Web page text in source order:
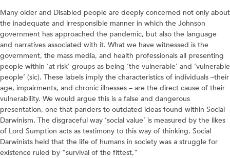
Many older and Disabled people are deeply concerned not only about
the inadequate and irresponsible manner in which the Johnson
government has approached the pandemic, but also the language
and narratives associated with it. What we have witnessed is the
government, the mass media, and health professionals all presenting
people within ‘at risk’ groups as being ‘the vulnerable’ and ‘vulnerable
people’ (sic). These labels imply the characteristics of individuals –their
age, impairments, and chronic illnesses – are the direct cause of their
vulnerability. We would argue this is a false and dangerous
presentation, one that panders to outdated ideas found within Social
Darwinism. The disgraceful way ‘social value’ is measured by the likes
of Lord Sumption acts as testimony to this way of thinking. Social
Darwinists held that the life of humans in society was a struggle for
existence ruled by “survival of the fittest,”